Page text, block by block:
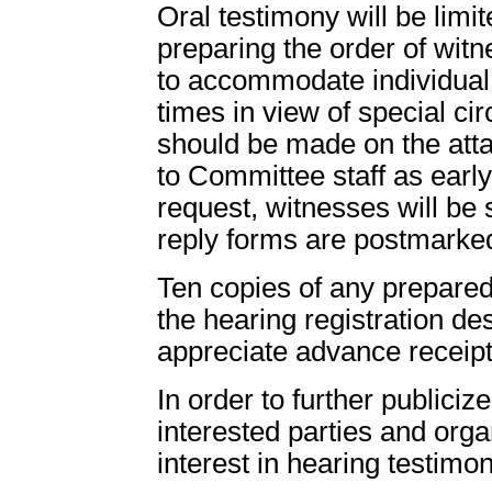
Oral testimony will be
preparing the order of
to accommodate
times in view of special
should be made on the
to Committee staff as
request, witnesses will be
reply forms are
Ten copies of any
the hearing registration
appreciate advance
In order to further
interested parties and
interest in hearing